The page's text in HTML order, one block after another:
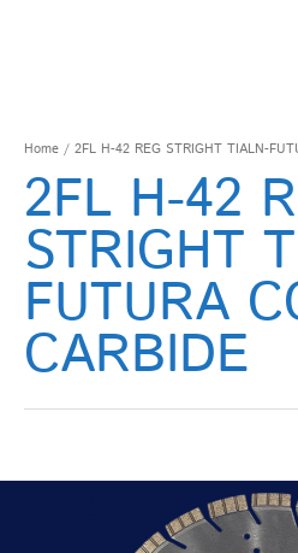
Home / 2FL H-42 REG STRIGHT TIALN-
2FL H-42
STRIGHT
FUTURA
CARBIDE